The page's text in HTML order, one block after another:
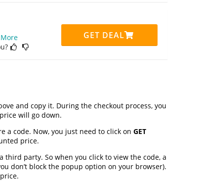
More
GET DEAL
and copy it. During the checkout process, you
will go down.
a code. Now, you just need to click on GET
price.
third party. So when you click to view the code, a
don’t block the popup option on your browser).